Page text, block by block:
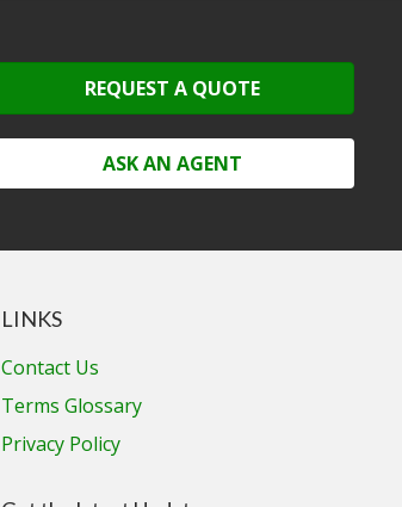
REQUEST A QUOTE
ASK AN AGENT
LINKS
Contact Us
Terms Glossary
Privacy Policy